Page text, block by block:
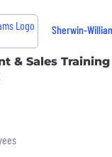
this
you are able to
listed
Sherwin-
& Sales